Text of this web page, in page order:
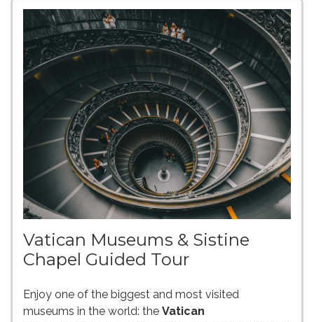
Vatican Museums & Sistine
Chapel Guided Tour
Enjoy one of the biggest and most visited
museums in the world: the Vatican